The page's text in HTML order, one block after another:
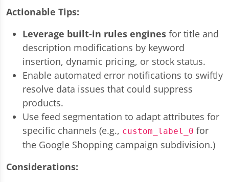
Actionable Tips:
Leverage built-in rules engines for title and
description modifications by keyword
insertion, dynamic pricing, or stock status.
Enable automated error notifications to swiftly
resolve data issues that could suppress
products.
Use feed segmentation to adapt attributes for
specific channels (e.g., custom_label_0 for
the Google Shopping campaign subdivision.)
Considerations: